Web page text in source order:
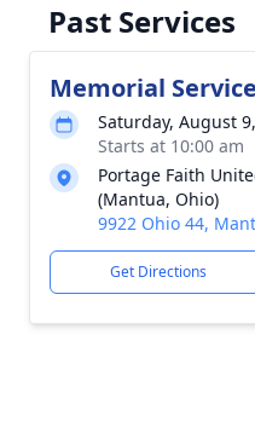
Past Services
Memorial Service
Saturday, August
Starts at 10:00 am
Portage Faith
(Mantua, Ohio)
9922 Ohio 44,
Get Directions